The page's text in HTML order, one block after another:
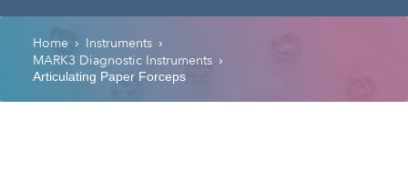
Home › Instruments ›
MARK3 Diagnostic Instruments ›
Articulating Paper Forceps